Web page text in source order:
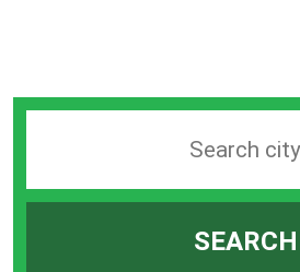
station
SEARCH